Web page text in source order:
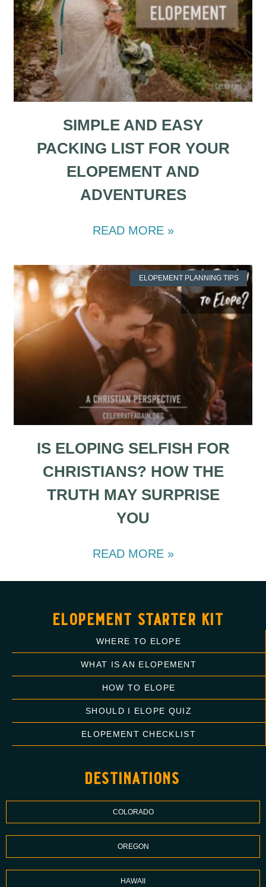
SIMPLE AND EASY
PACKING LIST FOR YOUR
ELOPEMENT AND
ADVENTURES
READ MORE »
ELOPEMENT PLANNING TIPS
IS ELOPING SELFISH FOR
CHRISTIANS? HOW THE
TRUTH MAY SURPRISE
YOU
READ MORE »
elopement starter kit
WHERE TO ELOPE
WHAT IS AN ELOPEMENT
HOW TO ELOPE
SHOULD I ELOPE QUIZ
ELOPEMENT CHECKLIST
destinations
COLORADO
OREGON
HAWAII